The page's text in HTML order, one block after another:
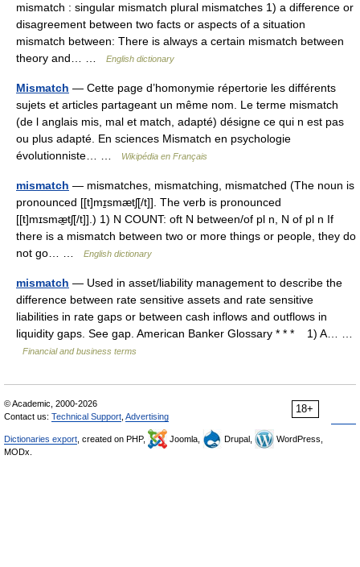
mismatch : singular mismatch plural mismatches 1) a difference or
disagreement between two facts or aspects of a situation
mismatch between: There is always a certain mismatch between
theory and… …
English dictionary
Mismatch — Cette page d’homonymie répertorie les différents
sujets et articles partageant un même nom. Le terme mismatch
(de l anglais mis, mal et match, adapté) désigne ce qui n est pas
ou plus adapté. En sciences Mismatch en psychologie
évolutionniste… …
Wikipédia en Français
mismatch — mismatches, mismatching, mismatched (The noun is
pronounced [[t]mɪ̱smætʃ[/t]]. The verb is pronounced
[[t]mɪsmæ̱tʃ[/t]].) 1) N COUNT: oft N between/of pl n, N of pl n If
there is a mismatch between two or more things or people, they do
not go… …
English dictionary
mismatch — Used in asset/liability management to describe the
difference between rate sensitive assets and rate sensitive
liabilities in rate gaps or between cash inflows and outflows in
liquidity gaps. See gap. American Banker Glossary * * * 1) A… …
Financial and business terms
18+
© Academic, 2000-2026
Contact us: Technical Support Advertising
Dictionaries export , created on PHP, Joomla, Drupal,
WordPress,
MODx.